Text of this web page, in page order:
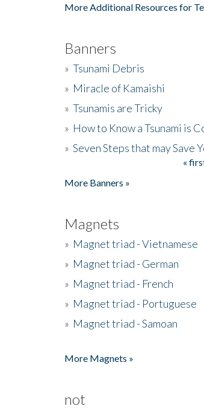
More Additional Resources for
Banners
» Tsunami Debris
» Miracle of Kamaishi
» Tsunamis are Tricky
» How to Know a Tsunami is
» Seven Steps that may Save
«
More Banners »
Magnets
» Magnet triad - Vietnamese
» Magnet triad - German
» Magnet triad - French
» Magnet triad - Portuguese
» Magnet triad - Samoan
More Magnets »
not